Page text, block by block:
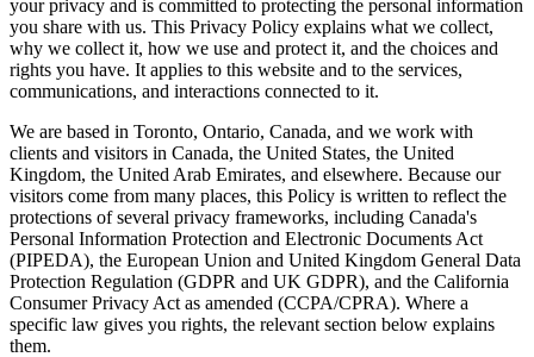
your privacy and is committed to protecting the personal information
you share with us. This Privacy Policy explains what we collect,
why we collect it, how we use and protect it, and the choices and
rights you have. It applies to this website and to the services,
communications, and interactions connected to it.
We are based in Toronto, Ontario, Canada, and we work with
clients and visitors in Canada, the United States, the United
Kingdom, the United Arab Emirates, and elsewhere. Because our
visitors come from many places, this Policy is written to reflect the
protections of several privacy frameworks, including Canada's
Personal Information Protection and Electronic Documents Act
(PIPEDA), the European Union and United Kingdom General Data
Protection Regulation (GDPR and UK GDPR), and the California
Consumer Privacy Act as amended (CCPA/CPRA). Where a
specific law gives you rights, the relevant section below explains
them.